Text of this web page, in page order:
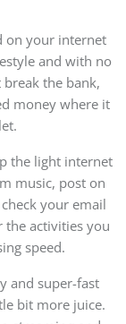
on your internet
and with no
break the bank,
money where it
the light internet
music, post on
your email
the activities you
speed.
and super-fast
bit more juice.